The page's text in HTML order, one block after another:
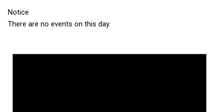
Notice
There are no events on this day.